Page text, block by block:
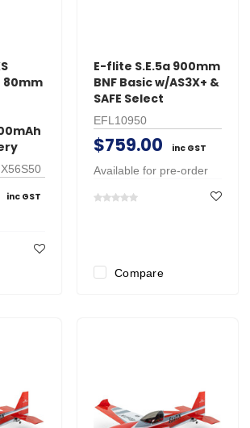
inc GST
E-flite S.E.5a 900mm
BNF Basic w/AS3X+ &
SAFE Select
EFL10950
$759.00 inc GST
Available for pre-order
Compare